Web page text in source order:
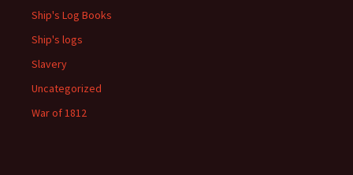
Ship's Log Books
Ship's logs
Slavery
Uncategorized
War of 1812